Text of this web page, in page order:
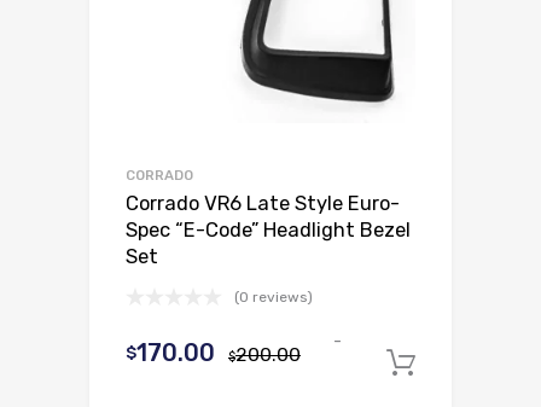
CORRADO
Corrado VR6 Late Style Euro-
Spec “E-Code” Headlight Bezel
Set
(0 reviews)
$200.00Original
$170.00
Current
-